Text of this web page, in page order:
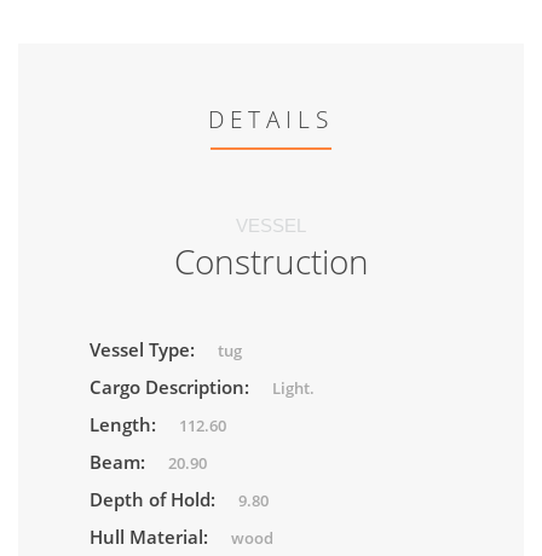
DETAILS
VESSEL
Construction
Vessel Type: tug
Cargo Description: Light.
Length: 112.60
Beam: 20.90
Depth of Hold: 9.80
Hull Material: wood